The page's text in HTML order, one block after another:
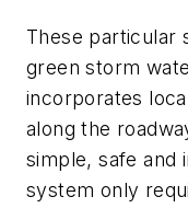
These particular
green storm
incorporates
along the
simple, safe and
system only